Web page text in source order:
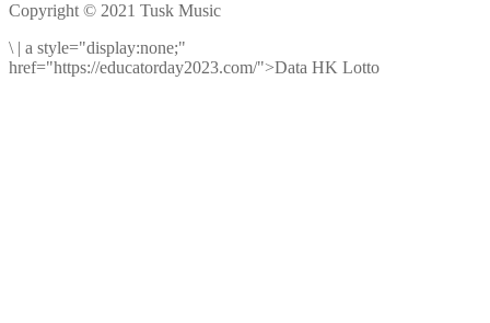
Copyright © 2021 Tusk Music
\ | a style="display:none;"
href="https://educatorday2023.com/">Data HK Lotto